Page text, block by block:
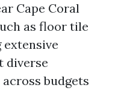
Cape Coral
as floor tile
diverse
budgets